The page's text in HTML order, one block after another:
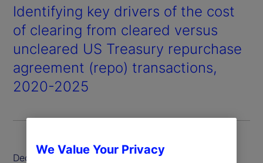
Identifying key drivers of the cost
of clearing from cleared versus
uncleared US Treasury repurchase
agreement (repo) transactions,
2020-2025
December 2025
We Value Your Privacy